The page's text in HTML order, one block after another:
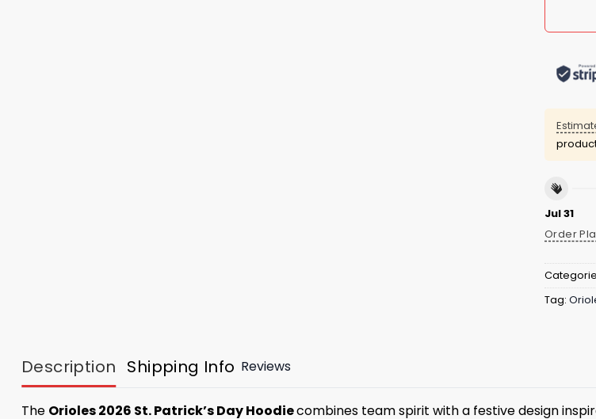
Jul 31
Order
Tag:
Description Shipping Info Reviews
The Orioles 2026 St. Patrick’s Day Hoodiecombines team spirit with a festive design